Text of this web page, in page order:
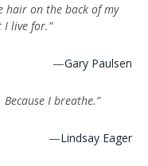
hair on the back of my
I live for.”
—Gary Paulsen
I breathe.”
—Lindsay Eager